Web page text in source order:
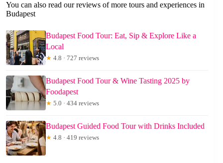
You can also read our reviews of more tours and experiences in
Budapest
Budapest Food Tour: Eat, Sip & Explore Like a
Local
★ 4.8 · 727 reviews
Budapest Food Tour & Wine Tasting 2025 by
Foodapest
★ 5.0 · 434 reviews
Budapest Guided Food Tour with Drinks Included
★ 4.8 · 419 reviews